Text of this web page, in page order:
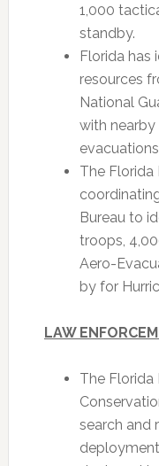
1,000
standby.
Florida has
resources
National
with
The Florida
Bureau to
troops,
Aero-
by for
LAW
The Florida
search and